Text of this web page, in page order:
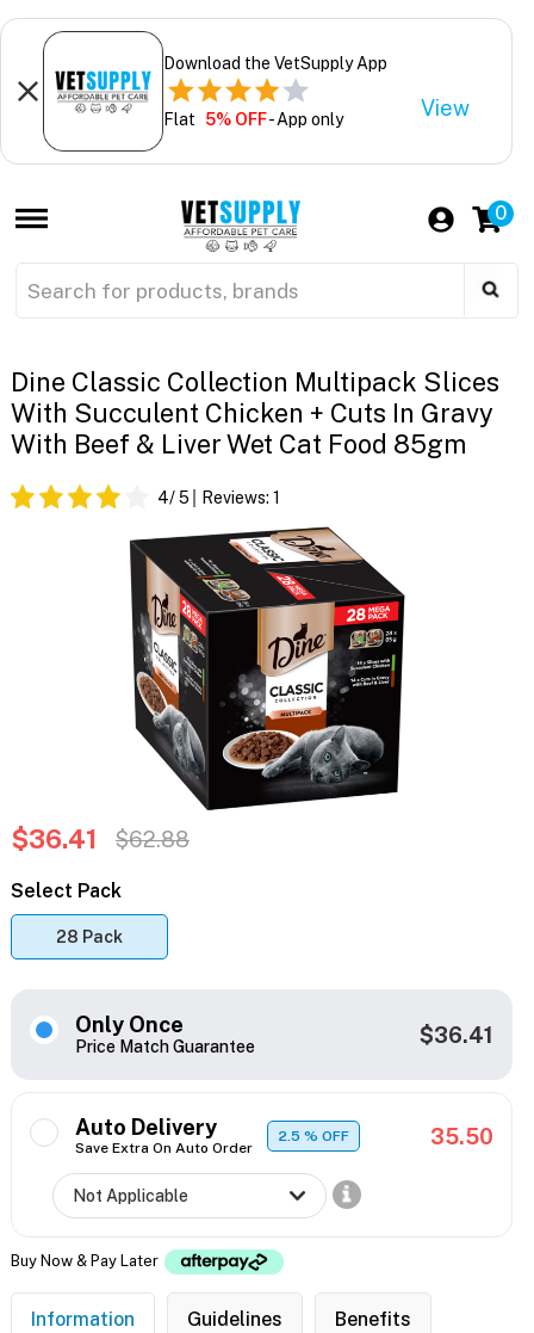
Download the VetSupply App
Flat 5% OFF- App only View
0
Dine Classic Collection Multipack Slices
With Succulent Chicken + Cuts In Gravy
With Beef & Liver Wet Cat Food 85gm
4/ 5 Reviews: 1
$36.41 $62.88
Select Pack
28 Pack
Only Once
Price Match Guarantee $36.41
Auto Delivery
Save Extra On Auto Order
2.5% OFF 35.50
Buy Now & Pay Later
Information Guidelines Benefits